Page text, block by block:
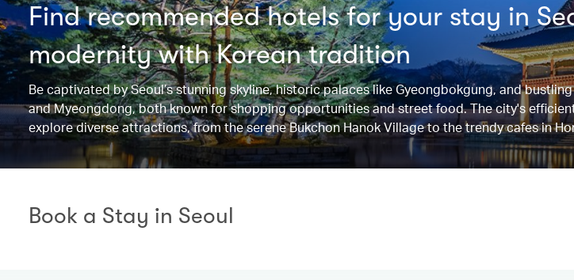
Find recommended hotels for your stay in
modernity with Korean tradition
Be captivated by Seoul’s stunning skyline, historic palaces like Gyeongbokgung, and
and Myeongdong, both known for shopping opportunities and street food. The city's
explore diverse attractions, from the serene Bukchon Hanok Village to the trendy cafes in
Book a Stay in Seoul